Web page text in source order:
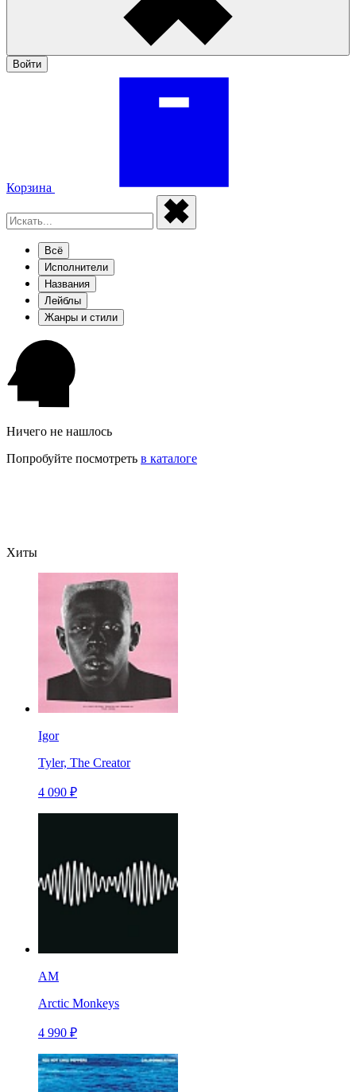
Войти
Корзина
Всё
Исполнители
Названия
Лейблы
Жанры и стили
Ничего не нашлось
Попробуйте посмотреть в каталоге
Хиты
Igor
Tyler, The Creator
4 090 ₽
AM
Arctic Monkeys
4 990 ₽